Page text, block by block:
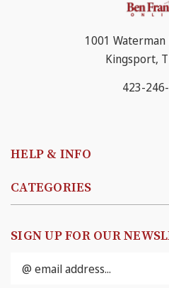
HELP & INFO
CATEGORIES
1001 Waterman
Kingsport,
423-
SIGN UP FOR OUR
Email
Address